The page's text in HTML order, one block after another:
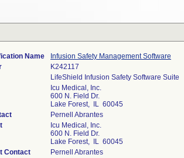
Name
Infusion Safety Management Software
K242117
LifeShield Infusion Safety Software Suite
Icu Medical, Inc.
600 N. Field Dr.
Lake Forest, IL 60045
Pernell Abrantes
Icu Medical, Inc.
600 N. Field Dr.
Lake Forest, IL 60045
Contact
Pernell Abrantes